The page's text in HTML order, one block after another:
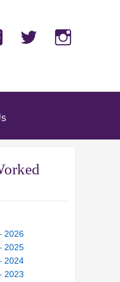
Facebook
Twitter
2026
2025
2024
2023